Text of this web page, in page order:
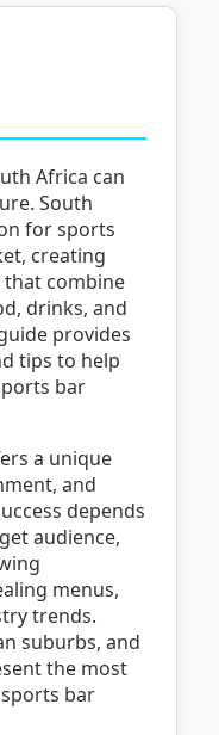
Africa can
South
for sports
creating
combine
drinks, and
provides
tips to help
bar
a unique
and
depends
audience,
menus,
trends.
suburbs, and
the most
bar